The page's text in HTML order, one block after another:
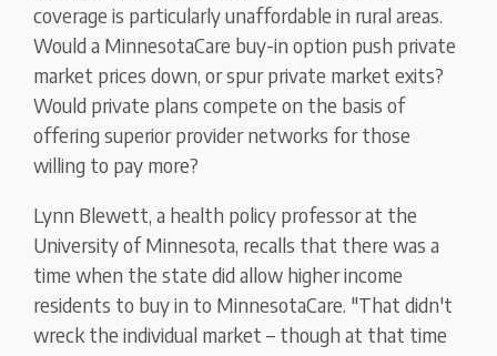
coverage is particularly unaffordable in rural areas.
Would a MinnesotaCare buy-in option push private
market prices down, or spur private market exits?
Would private plans compete on the basis of
offering superior provider networks for those
willing to pay more?
Lynn Blewett, a health policy professor at the
University of Minnesota, recalls that there was a
time when the state did allow higher income
residents to buy in to MinnesotaCare. "That didn't
wreck the individual market – though at that time